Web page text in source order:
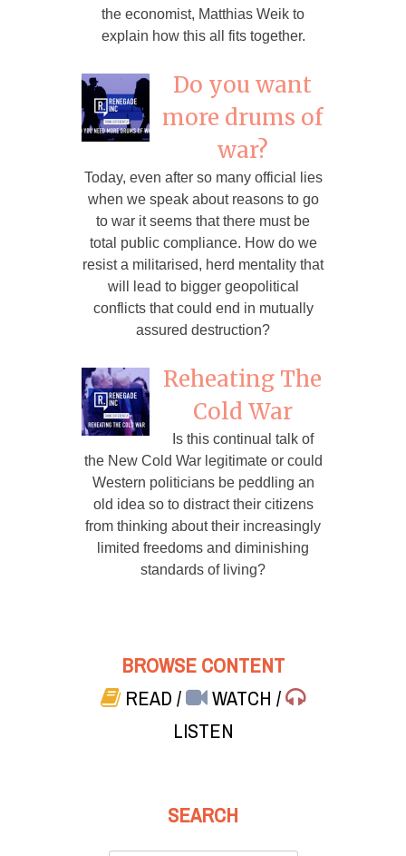
the economist, Matthias Weik to
explain how this all fits together.
Do you want
more drums of
war?
Today, even after so many official lies
when we speak about reasons to go
to war it seems that there must be
total public compliance. How do we
resist a militarised, herd mentality that
will lead to bigger geopolitical
conflicts that could end in mutually
assured destruction?
Reheating The
Cold War
Is this continual talk of
the New Cold War legitimate or could
Western politicians be peddling an
old idea so to distract their citizens
from thinking about their increasingly
limited freedoms and diminishing
standards of living?
BROWSE CONTENT
READ/ WATCH/
LISTEN
SEARCH